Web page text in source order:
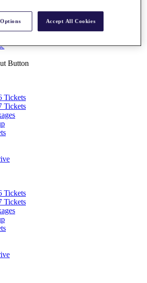
Button
Tickets
Tickets
Tickets
Tickets
Accept All Cookies